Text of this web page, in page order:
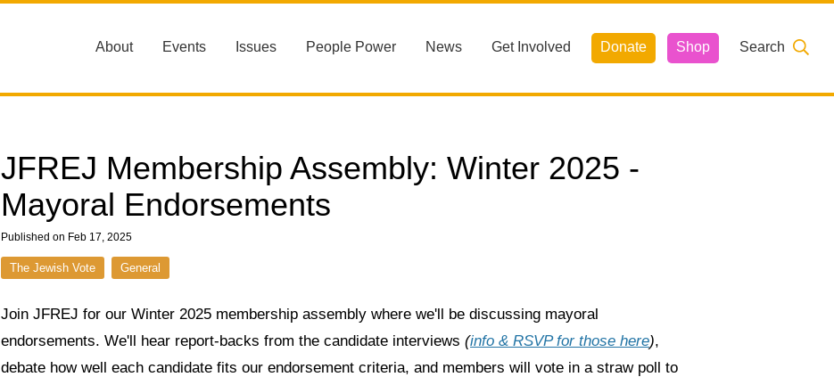
About Events Issues People Power News Get Involved Donate Shop Search
JFREJ Membership Assembly: Winter 2025 -
Mayoral Endorsements
Published on Feb 17, 2025
The Jewish Vote General
Join JFREJ for our Winter 2025 membership assembly where we'll be discussing mayoral
endorsements. We'll hear report-backs from the candidate interviews (info & RSVP for those here),
debate how well each candidate fits our endorsement criteria, and members will vote in a straw poll to